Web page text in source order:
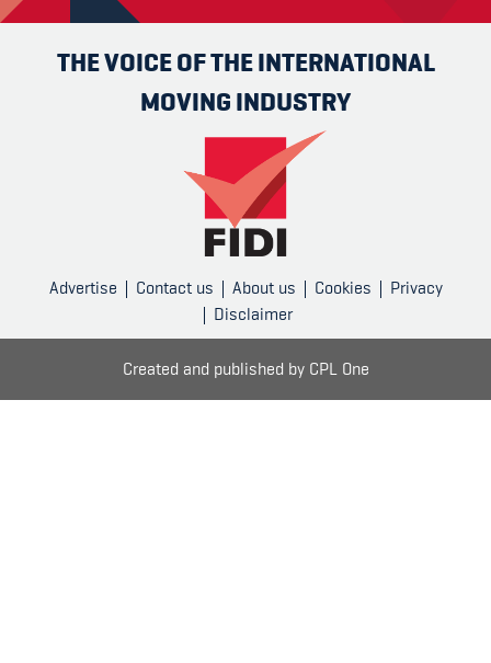
THE VOICE OF THE INTERNATIONAL
MOVING INDUSTRY
Advertise Contact us About us Cookies
Privacy
Disclaimer
Created and published by CPL One